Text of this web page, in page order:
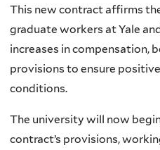
This new contract affirms
graduate workers at Yale
increases in compensation,
provisions to ensure
conditions.
The university will now
contract’s provisions,